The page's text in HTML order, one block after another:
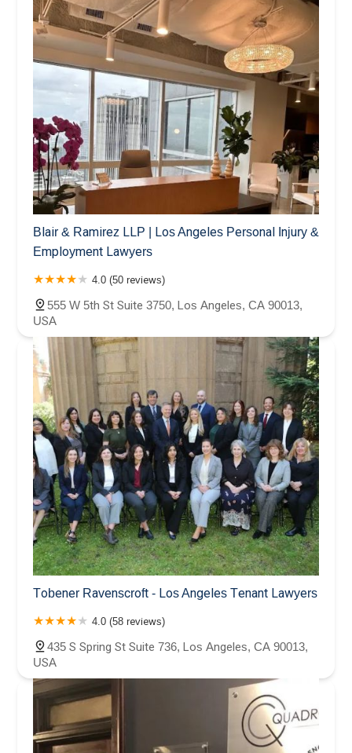
Blair & Ramirez LLP | Los Angeles Personal Injury &
Employment Lawyers
4.0 (50 reviews)
555 W 5th St Suite 3750, Los Angeles, CA 90013,
USA
Tobener Ravenscroft - Los Angeles Tenant Lawyers
4.0 (58 reviews)
435 S Spring St Suite 736, Los Angeles, CA 90013,
USA